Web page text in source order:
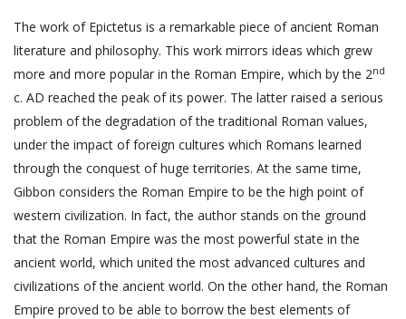
The work of Epictetus is a remarkable piece of ancient Roman
literature and philosophy. This work mirrors ideas which grew
more and more popular in the Roman Empire, which by the 2nd
c. AD reached the peak of its power. The latter raised a serious
problem of the degradation of the traditional Roman values,
under the impact of foreign cultures which Romans learned
through the conquest of huge territories. At the same time,
Gibbon considers the Roman Empire to be the high point of
western civilization. In fact, the author stands on the ground
that the Roman Empire was the most powerful state in the
ancient world, which united the most advanced cultures and
civilizations of the ancient world. On the other hand, the Roman
Empire proved to be able to borrow the best elements of